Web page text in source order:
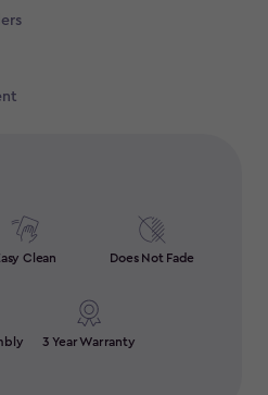
Clean Does Not Fade
3 Year Warranty